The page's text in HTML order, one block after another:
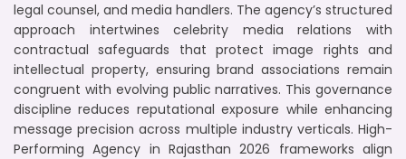
legal counsel, and media handlers. The agency’s structured
approach intertwines celebrity media relations with
contractual safeguards that protect image rights and
intellectual property, ensuring brand associations remain
congruent with evolving public narratives. This governance
discipline reduces reputational exposure while enhancing
message precision across multiple industry verticals. High-
Performing Agency in Rajasthan 2026 frameworks align